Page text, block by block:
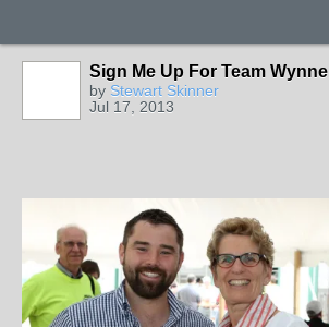
Sign Me Up For Team Wynne
by Stewart Skinner
Jul 17, 2013